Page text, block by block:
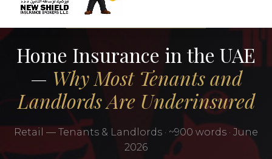
GENERAL INSURANCE
Home Insurance in the UAE
— Why Most Tenants and
Landlords Are Underinsured
Retail — Tenants & Landlords · ~900 words · June
2026